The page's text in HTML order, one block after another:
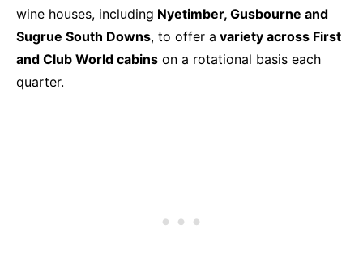
wine houses, including Nyetimber, Gusbourne and
Sugrue South Downs, to offer a variety across First
and Club World cabins on a rotational basis each
quarter.